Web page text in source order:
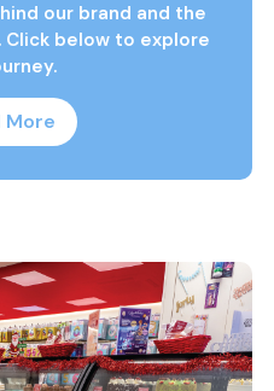
our brand and the
Click below to explore
More